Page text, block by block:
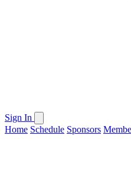
Sign In
Home Schedule Sponsors